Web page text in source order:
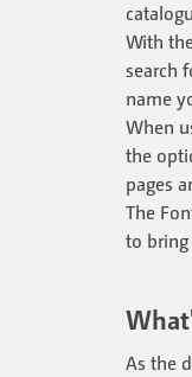
With
search
name
When
the
pages
The
to
As the